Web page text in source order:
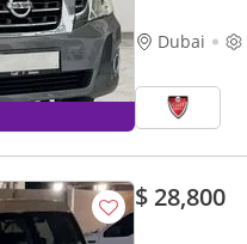
Dubai
$ 28,800